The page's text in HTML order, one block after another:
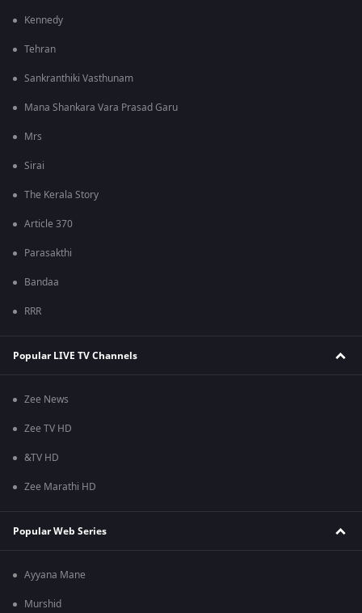
Kennedy
Tehran
Sankranthiki Vasthunam
Mana Shankara Vara Prasad Garu
Mrs
Sirai
The Kerala Story
Article 370
Parasakthi
Bandaa
RRR
Popular LIVE TV Channels
Zee News
Zee TV HD
&TV HD
Zee Marathi HD
Popular Web Series
Ayyana Mane
Murshid